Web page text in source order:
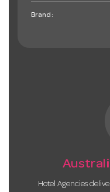
Brand:
Hotel Agencies